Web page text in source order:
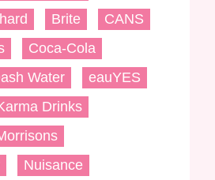
Brite
CANS
Coca-Cola
Water
eauYES
Drinks
Nuisance